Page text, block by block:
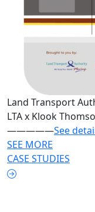
Land Transport
LTA x Klook
—————See
SEE MORE
CASE STUDIES